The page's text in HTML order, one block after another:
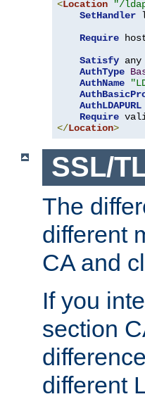
<Location "/
SetHandler
Require
Satisfy any
AuthType
AuthName
AuthLDAPURL
Require
</Location>
SSL/
The
different
CA and
If you
section
different